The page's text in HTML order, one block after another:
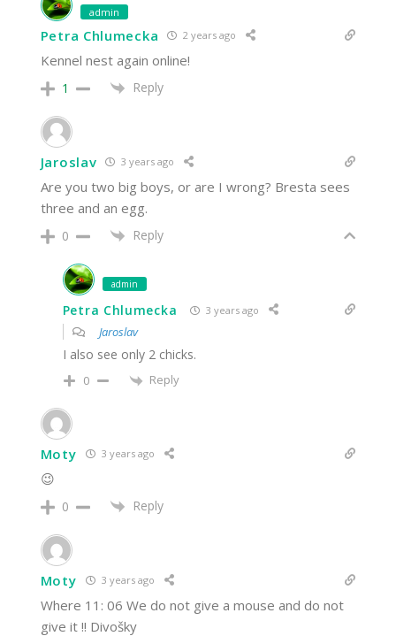
admin
Petra Chlumecka 2 years ago
Kennel nest again online!
1 Reply
Jaroslav 3 years ago
Are you two big boys, or are I wrong? Bresta sees
three and an egg.
0 Reply
admin
Petra Chlumecka 3 years ago
Jaroslav
I also see only 2 chicks.
0 Reply
Moty 3 years ago
😉
0 Reply
Moty 3 years ago
Where 11: 06 We do not give a mouse and do not
give it !! Divošky